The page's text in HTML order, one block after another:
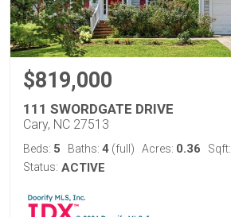
$819,000
111 SWORDGATE DRIVE
Cary, NC 27513
Beds: 5 Baths: 4 (full) Acres: 0.36 Sqft:
Status: ACTIVE